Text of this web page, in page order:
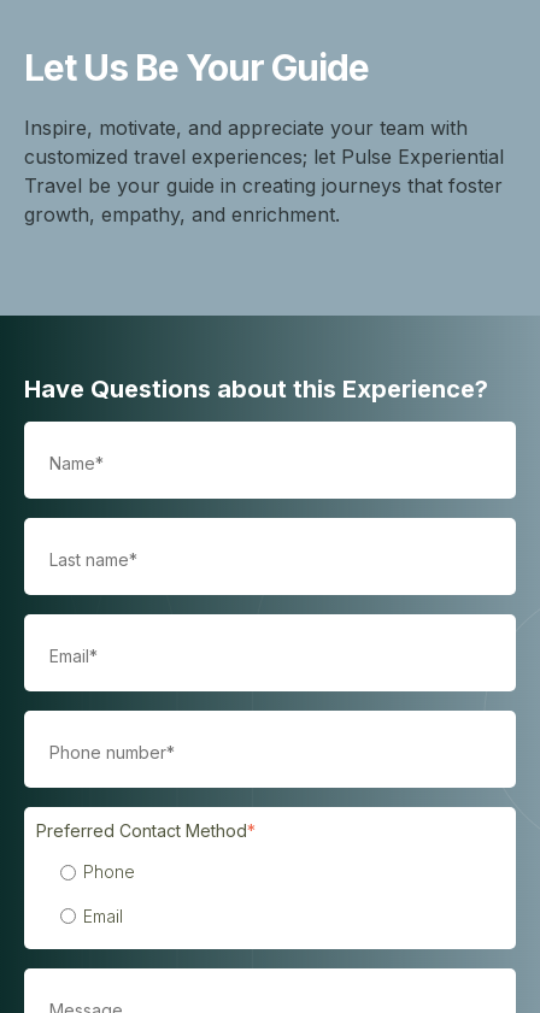
Let Us BeYour Guide
Inspire, motivate, and appreciate your team with
customized travel experiences; let Pulse Experiential
Travel be your guide in creating journeys that foster
growth, empathy, and enrichment.
Have Questions about this Experience?
Preferred Contact Method*
Phone
Email